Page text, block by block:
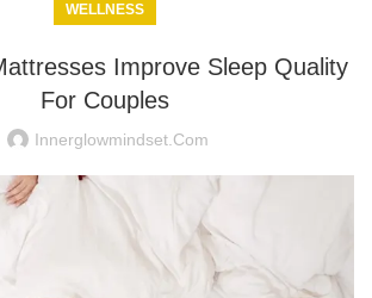
WELLNESS
Improve Sleep Quality
For Couples
Innerglowmindset.com